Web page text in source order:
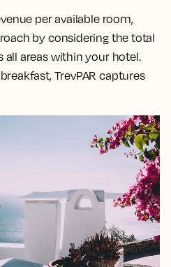
per available room,
by considering the total
all areas within your hotel.
TrevPAR captures